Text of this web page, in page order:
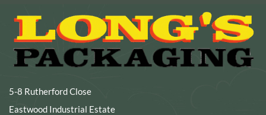
5-8 Rutherford Close
Eastwood Industrial Estate